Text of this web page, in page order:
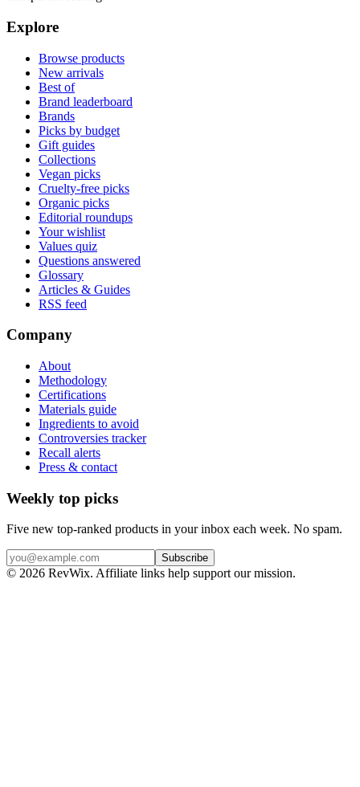
Explore
Browse products
New arrivals
Best of
Brand leaderboard
Brands
Picks by budget
Gift guides
Collections
Vegan picks
Cruelty-free picks
Organic picks
Editorial roundups
Your wishlist
Values quiz
Questions answered
Glossary
Articles & Guides
RSS feed
Company
About
Methodology
Certifications
Materials guide
Ingredients to avoid
Controversies tracker
Recall alerts
Press & contact
Weekly top picks
Five new top-ranked products in your inbox each week. No spam.
Subscribe
© 2026 RevWix. Affiliate links help support our mission.